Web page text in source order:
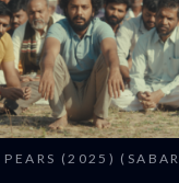
PEARS (2025) (SABAR